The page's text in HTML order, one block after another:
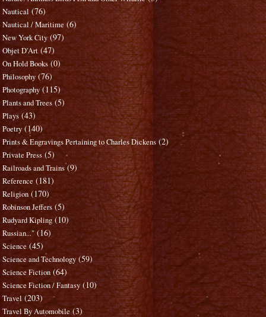
Nautical (76)
Nautical / Maritime (6)
New York City (97)
Objet D'Art (47)
On Hold Books (0)
Philosophy (76)
Photography (115)
Plants and Trees (5)
Plays (43)
Poetry (140)
Prints & Engravings Pertaining to Charles Dickens (2)
Private Press (5)
Railroads and Trains (9)
Reference (181)
Religion (170)
Robinson Jeffers (5)
Rudyard Kipling (10)
Russian..." (16)
Science (45)
Science and Technology (59)
Science Fiction (64)
Science Fiction / Fantasy (10)
Travel (203)
Travel By Automobile (3)